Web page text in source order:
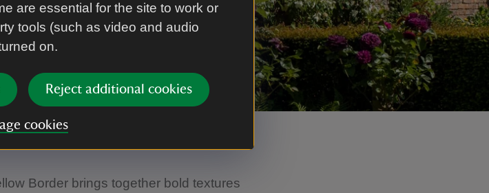
are essential for the site to work or
tools (such as video and audio
on.
Reject additional cookies
cookies
Border brings together bold textures